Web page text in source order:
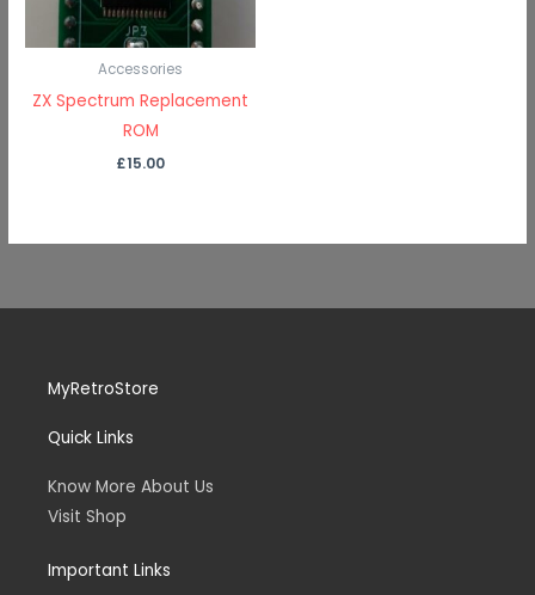
Accessories
ZX Spectrum Replacement
ROM
£15.00
MyRetroStore
Quick Links
Know More About Us
Visit Shop
Important Links